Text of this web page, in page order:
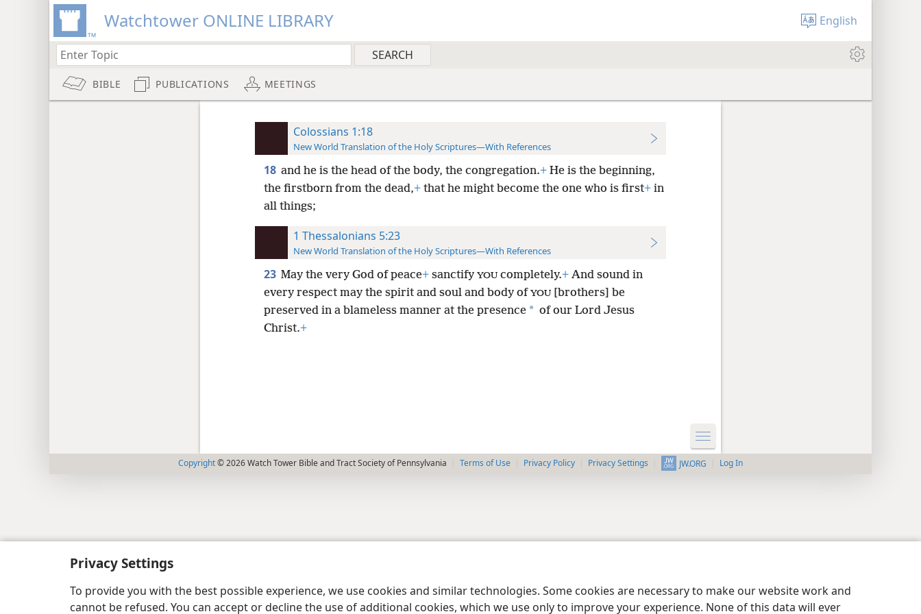
Privacy Settings
To provide you with the best possible experience, we use cookies and similar technologies. Some cookies are necessary to make our website work and
cannot be refused. You can accept or decline the use of additional cookies, which we use only to improve your experience. None of this data will ever
Watchtower ONLINE LIBRARY English
BIBLE PUBLICATIONS MEETINGS
Colossians 1:18
New World Translation of the Holy Scriptures—With References
18 and he is the head of the body, the congregation.+He is the beginning,
the firstborn from the dead,+that he might become the one who is first+in
all things;
1 Thessalonians 5:23
New World Translation of the Holy Scriptures—With References
23 May the very God of peace+sanctify YOUcompletely.+And sound in
every respect may the spirit and soul and body of YOU[brothers] be
preserved in a blameless manner at the presence * of our Lord Jesus
Christ.+
Copyright© 2026 Watch Tower Bible and Tract Society of Pennsylvania Terms of Use Privacy Policy Privacy Settings JW.ORG Log In